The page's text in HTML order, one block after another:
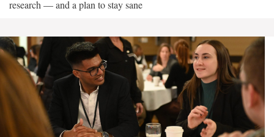
research — and a plan to stay sane